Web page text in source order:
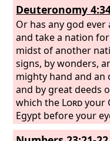
Deuteronomy
Or has any god
and take a nation
midst of another
signs, by wonders,
mighty hand and
and by great deeds
which the Lordyour
Egypt before your